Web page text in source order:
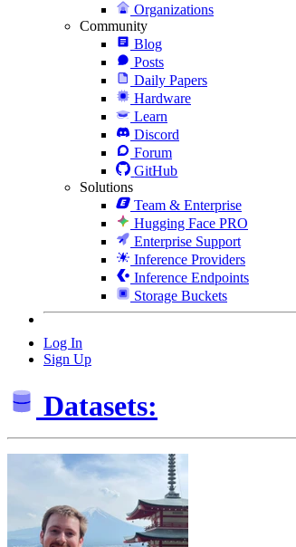
Organizations
Community
Blog
Posts
Daily Papers
Hardware
Learn
Discord
Forum
GitHub
Solutions
Team & Enterprise
Hugging Face PRO
Enterprise Support
Inference Providers
Inference Endpoints
Storage Buckets
Log In
Sign Up
Datasets: